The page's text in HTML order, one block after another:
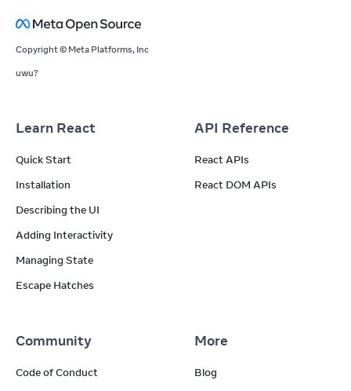
Copyright © Meta Platforms, Inc
uwu?
Learn React
Quick Start
Installation
Describing the UI
Adding Interactivity
Managing State
Escape Hatches
API Reference
React APIs
React DOM APIs
Community
Code of Conduct
More
Blog